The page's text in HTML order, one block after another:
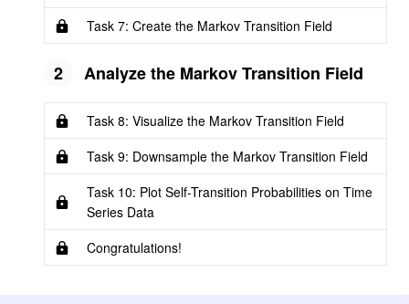
Task 7: Create the Markov Transition Field
2 Analyze the Markov Transition Field
Task 8: Visualize the Markov Transition Field
Task 9: Downsample the Markov Transition Field
Task 10: Plot Self-Transition Probabilities on Time
Series Data
Congratulations!